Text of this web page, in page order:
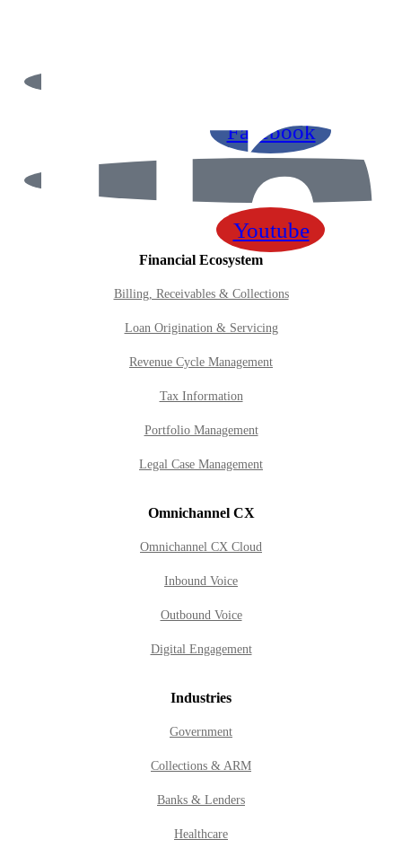
Facebook
Youtube
Financial Ecosystem
Billing, Receivables & Collections
Loan Origination & Servicing
Revenue Cycle Management
Tax Information
Portfolio Management
Legal Case Management
Omnichannel CX
Omnichannel CX Cloud
Inbound Voice
Outbound Voice
Digital Engagement
Industries
Government
Collections & ARM
Banks & Lenders
Healthcare